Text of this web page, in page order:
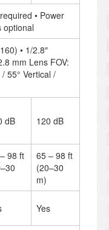
• Power
optional
• 1/2.8″
mm Lens FOV:
55° Vertical /
dB 120 dB
98 ft
65 – 98 ft
(20–30
m)
Yes